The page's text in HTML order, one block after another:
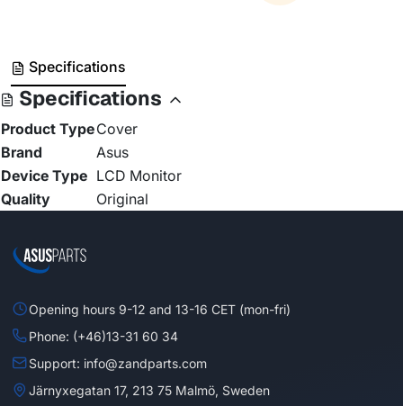
Specifications
Specifications
Product TypeCover
Brand
Asus
Device Type LCD Monitor
Quality
Original
Opening hours 9-12 and 13-16 CET (mon-fri)
Phone: (+46)13-31 60 34
Support: info@zandparts.com
Järnyxegatan 17, 213 75 Malmö, Sweden